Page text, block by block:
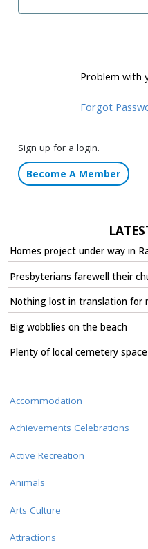
Problem with
Forgot
Sign up for a login.
Become A Member
Homes project under way in
Presbyterians farewell their
Nothing lost in translation for
Big wobblies on the beach
Plenty of local cemetery space
Accommodation
Achievements Celebrations
Active Recreation
Animals
Arts Culture
Attractions